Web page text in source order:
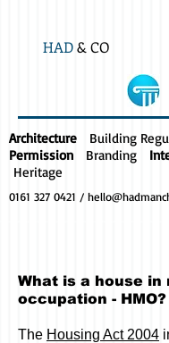
HAD& CO
Architecture Building
Permission
Branding
Heritage
0161 327 0421 /
What is a house in
occupation - HMO?
The Housing Act 2004